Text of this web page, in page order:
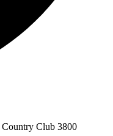
Country Club 3800